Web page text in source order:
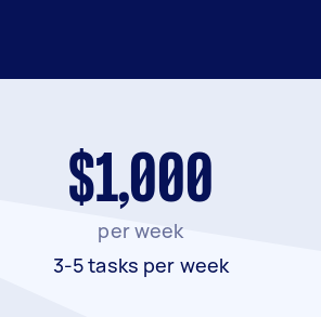
$1,000
per week
3-5 tasks per week